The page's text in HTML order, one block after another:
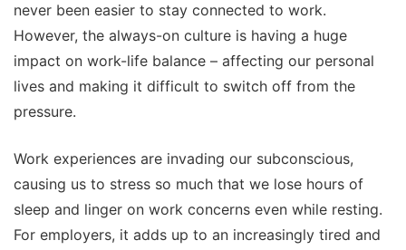
never been easier to stay connected to work.
However, the always-on culture is having a huge
impact on work-life balance – affecting our personal
lives and making it difficult to switch off from the
pressure.
Work experiences are invading our subconscious,
causing us to stress so much that we lose hours of
sleep and linger on work concerns even while resting.
For employers, it adds up to an increasingly tired and